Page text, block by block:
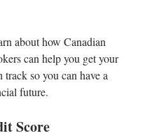
about how Canadian
can help you get your
track so you can have a
future.
Score